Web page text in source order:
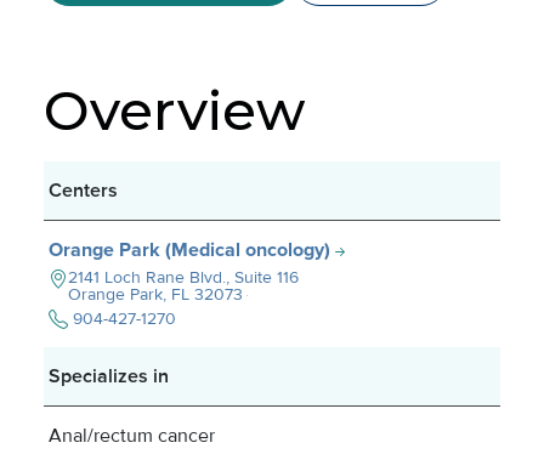
Overview
Centers
Orange Park (Medical oncology)
2141 Loch Rane Blvd., Suite 116
Orange Park, FL 32073
904-427-1270
Specializes in
Anal/rectum cancer